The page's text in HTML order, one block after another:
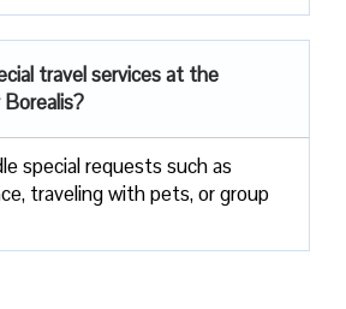
travel services at the
special requests such as
traveling with pets, or group